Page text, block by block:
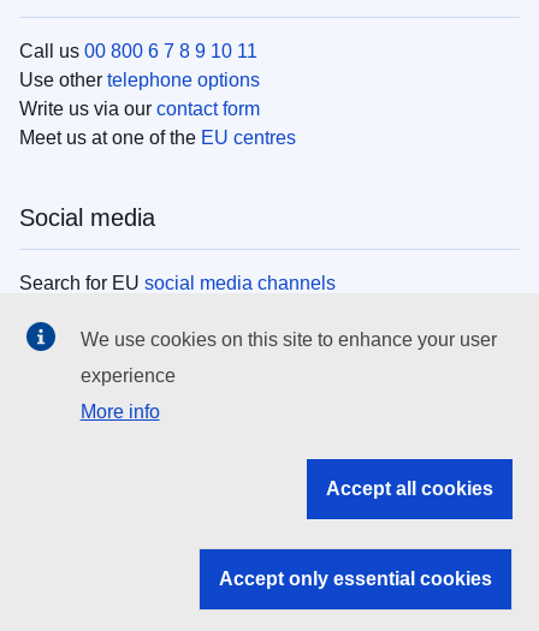
Call us 00 800 6 7 8 9 10 11
Use other telephone options
Write us via our contact form
Meet us at one of the EU centres
Social media
Search for EU social media channels
EU institutions
Search all EU institutions and bodies
EU institutions
We use cookies on this site to enhance your user
experience
More info
Accept all cookies
Accept only essential cookies